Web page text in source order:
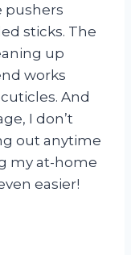
pushers
sticks. The
up
works
And
I don’t
out anytime
my at-home
easier!